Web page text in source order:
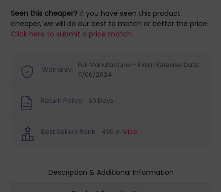
Seen this cheaper? If you have seen this product
cheaper, we will do our best to match or better the price.
Click here to submit a price match.
Warranty:
Full Manufacturer- Initial Release Date:
11/06/2024
Return Policy: 60 Days
Best Sellers Rank: 495 in Mice
Description & Additional Information